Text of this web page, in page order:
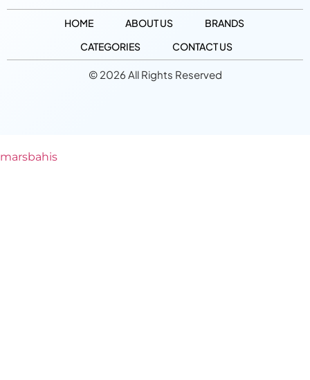
HOME ABOUT US
BRANDS
CATEGORIES
CONTACT US
© 2026 All Rights Reserved
marsbahis